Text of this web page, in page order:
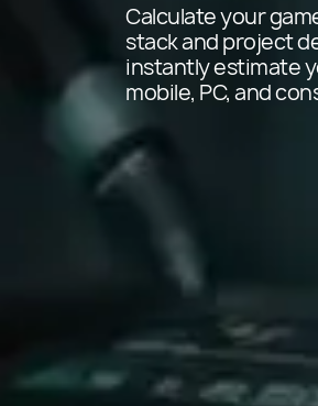
Calculate your
stack and project
instantly estimate
mobile, PC, and